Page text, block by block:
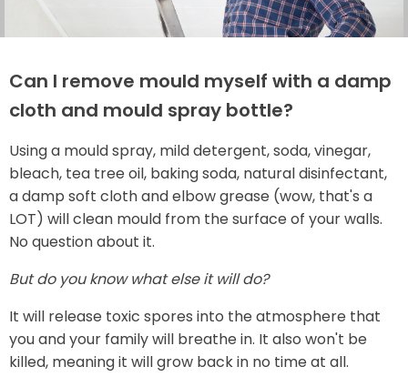
Can I remove mould myself with a damp
cloth and mould spray bottle?
Using a mould spray, mild detergent, soda, vinegar,
bleach, tea tree oil, baking soda, natural disinfectant,
a damp soft cloth and elbow grease (wow, that's a
LOT) will clean mould from the surface of your walls.
No question about it.
But do you know what else it will do?
It will release toxic spores into the atmosphere that
you and your family will breathe in. It also won't be
killed, meaning it will grow back in no time at all.